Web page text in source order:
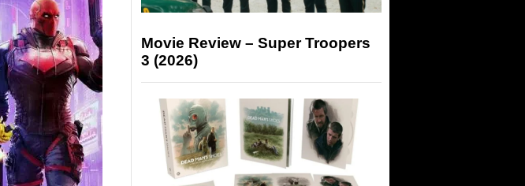
Movie Review – Super Troopers
3 (2026)